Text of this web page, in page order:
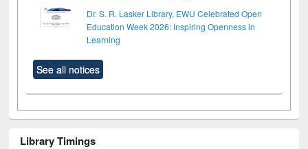
Dr. S. R. Lasker Library, EWU Celebrated Open
Education Week 2026: Inspiring Openness in
Learning
See all notices
Library Timings